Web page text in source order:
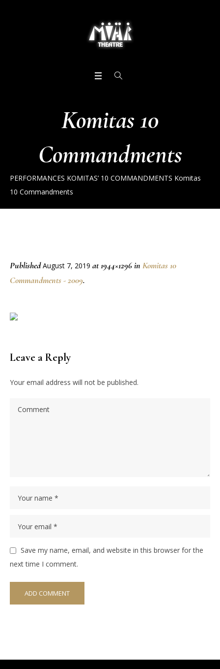
Komitas 10
Commandments
PERFORMANCES KOMITAS’ 10 COMMANDMENTS Komitas
10 Commandments
PublishedAugust 7, 2019 at 1944×1296 in Komitas 10
Commandments - 2009.
Leave a Reply
Your email address will not be published.
Save my name, email, and website in this browser for the
next time I comment.